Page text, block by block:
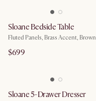
Sloane Bedside Table
Fluted Panels, Brass Accent, Brown
$699
Sloane 5-Drawer Dresser